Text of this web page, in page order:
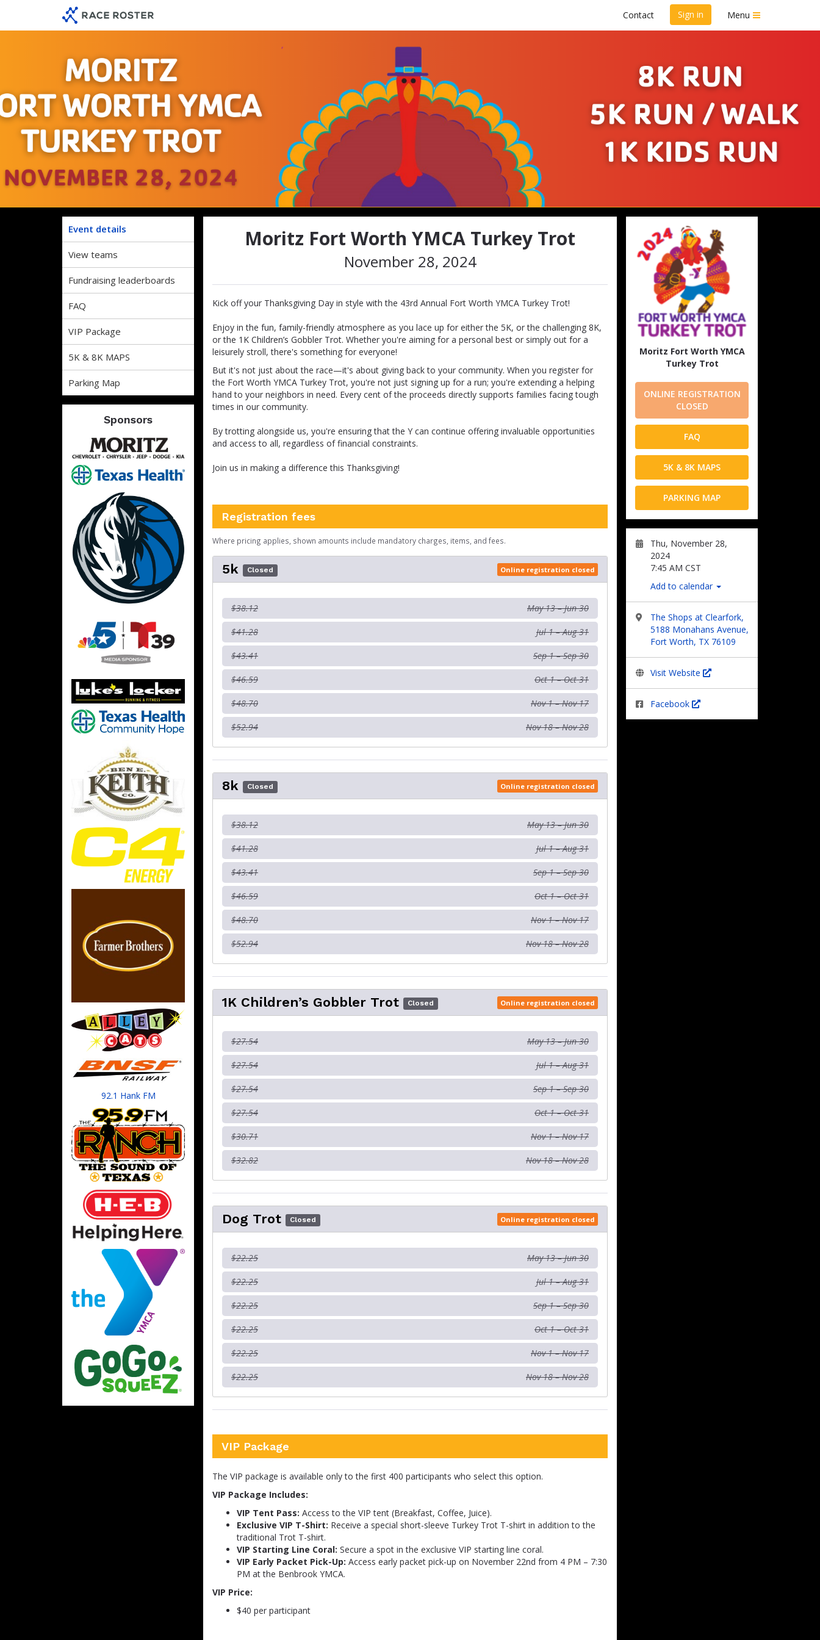
event
main
Contact Sign in Menu
Moritz Fort Worth YMCA Turkey Trot
Event details
View teams
Fundraising leaderboards
FAQ
VIP Package
5K & 8K MAPS
Parking Map
Sponsors
92.1 Hank FM
Moritz Fort Worth YMCA
Turkey Trot
ONLINE REGISTRATION
CLOSED
FAQ
5K & 8K MAPS
PARKING MAP
Thu, November 28,
2024
7:45 AM CST
Add to calendar
The Shops at Clearfork,
5188 Monahans Avenue,
Fort Worth, TX 76109
Visit Website
Facebook
Moritz Fort Worth YMCA Turkey Trot
November 28, 2024
Kick off your Thanksgiving Day in style with the 43rd Annual Fort Worth YMCA Turkey Trot!
Enjoy in the fun, family-friendly atmosphere as you lace up for either the 5K, or the challenging 8K,
or the 1K Children’s Gobbler Trot. Whether you're aiming for a personal best or simply out for a
leisurely stroll, there's something for everyone!
But it's not just about the race—it's about giving back to your community. When you register for
the Fort Worth YMCA Turkey Trot, you're not just signing up for a run; you're extending a helping
hand to your neighbors in need. Every cent of the proceeds directly supports families facing tough
times in our community.
By trotting alongside us, you're ensuring that the Y can continue offering invaluable opportunities
and access to all, regardless of financial constraints.
Join us in making a difference this Thanksgiving!
Registration fees
Where pricing applies, shown amounts include mandatory charges, items, and fees.
5k Closed Online registration closed
$38.12 May 13 – Jun 30
$41.28 Jul 1 – Aug 31
$43.41 Sep 1 – Sep 30
$46.59 Oct 1 – Oct 31
$48.70 Nov 1 – Nov 17
$52.94 Nov 18 – Nov 28
8k Closed Online registration closed
$38.12 May 13 – Jun 30
$41.28 Jul 1 – Aug 31
$43.41 Sep 1 – Sep 30
$46.59 Oct 1 – Oct 31
$48.70 Nov 1 – Nov 17
$52.94 Nov 18 – Nov 28
1K Children’s Gobbler Trot Closed Online registration closed
$27.54 May 13 – Jun 30
$27.54 Jul 1 – Aug 31
$27.54 Sep 1 – Sep 30
$27.54 Oct 1 – Oct 31
$30.71 Nov 1 – Nov 17
$32.82 Nov 18 – Nov 28
Dog Trot Closed Online registration closed
$22.25 May 13 – Jun 30
$22.25 Jul 1 – Aug 31
$22.25 Sep 1 – Sep 30
$22.25 Oct 1 – Oct 31
$22.25 Nov 1 – Nov 17
$22.25 Nov 18 – Nov 28
VIP Package
The VIP package is available only to the first 400 participants who select this option.
VIP Package Includes:
VIP Tent Pass: Access to the VIP tent (Breakfast, Coffee, Juice).
Exclusive VIP T-Shirt: Receive a special short-sleeve Turkey Trot T-shirt in addition to the
traditional Trot T-shirt.
VIP Starting Line Coral: Secure a spot in the exclusive VIP starting line coral.
VIP Early Packet Pick-Up: Access early packet pick-up on November 22nd from 4 PM – 7:30
PM at the Benbrook YMCA.
VIP Price:
$40 per participant